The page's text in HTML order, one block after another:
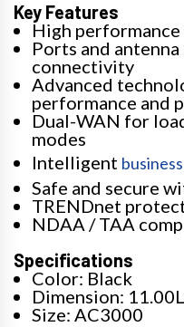
Key Features
High
Ports and
connectivity
Advanced
performance and
Dual-WAN for
modes
Intelligent
Safe and secure
TRENDnet
NDAA / TAA
Specifications
Color: Black
Dimension:
Size: AC3000